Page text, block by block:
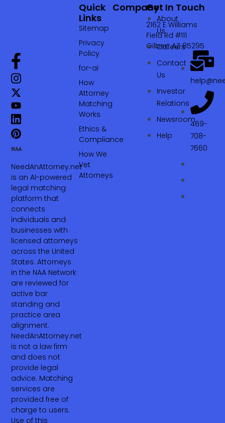
NeedAnAttorney.net
is an AI-powered
legal matching
platform that
connects
individuals and
businesses with
licensed attorneys
across the United
States. Attorneys
in the NAA Network
are reviewed for
active bar
standing and
practice area
alignment.
NeedAnAttorney.net
is not a law firm
and does not
provide legal
advice. Matching
services are
provided free of
charge to users.
Use of this
Company
About
Us
Careers
Contact
Us
Investor
Relations
Newsroom
Help
Quick
Links
Sitemap
Privacy
Policy
for-ai
How
Attorney
Matching
Works
Ethics &
Compliance
How We
Vet
Attorneys
Get In Touch
2162 E Williams
Field Rd #111
Gilbert AZ 85295
469-
708-
7660‬